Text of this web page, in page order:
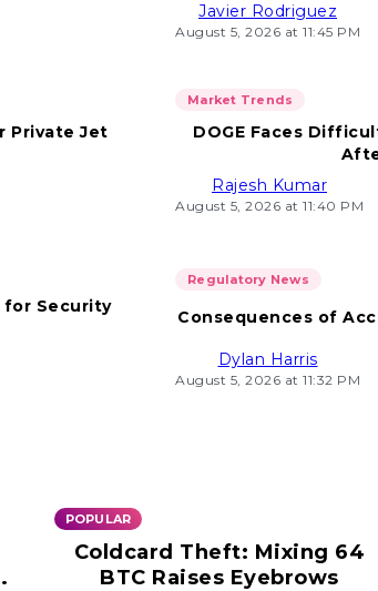
Javier Rodriguez
August 5, 2026 at 11:45 PM
Private Jet
Market Trends
DOGE Faces
Rajesh Kumar
August 5, 2026 at 11:40 PM
for Security
Regulatory News
Consequences of
Dylan Harris
August 5, 2026 at 11:32 PM
POPULAR
Coldcard Theft: Mixing 64
BTC Raises Eyebrows